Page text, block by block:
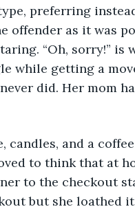
preferring
offender as it was
“Oh, sorry!” is
while getting a
did. Her mom
to think that at
to the checkout
but she loathed